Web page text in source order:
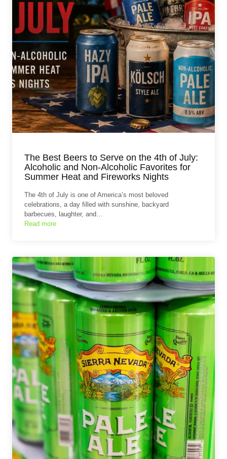
The Best Beers to Serve on the 4th of July:
Alcoholic and Non‑Alcoholic Favorites for
Summer Heat and Fireworks Nights
The 4th of July is one of America’s most beloved
celebrations, a day filled with sunshine, backyard
barbecues, laughter, and…
Read more